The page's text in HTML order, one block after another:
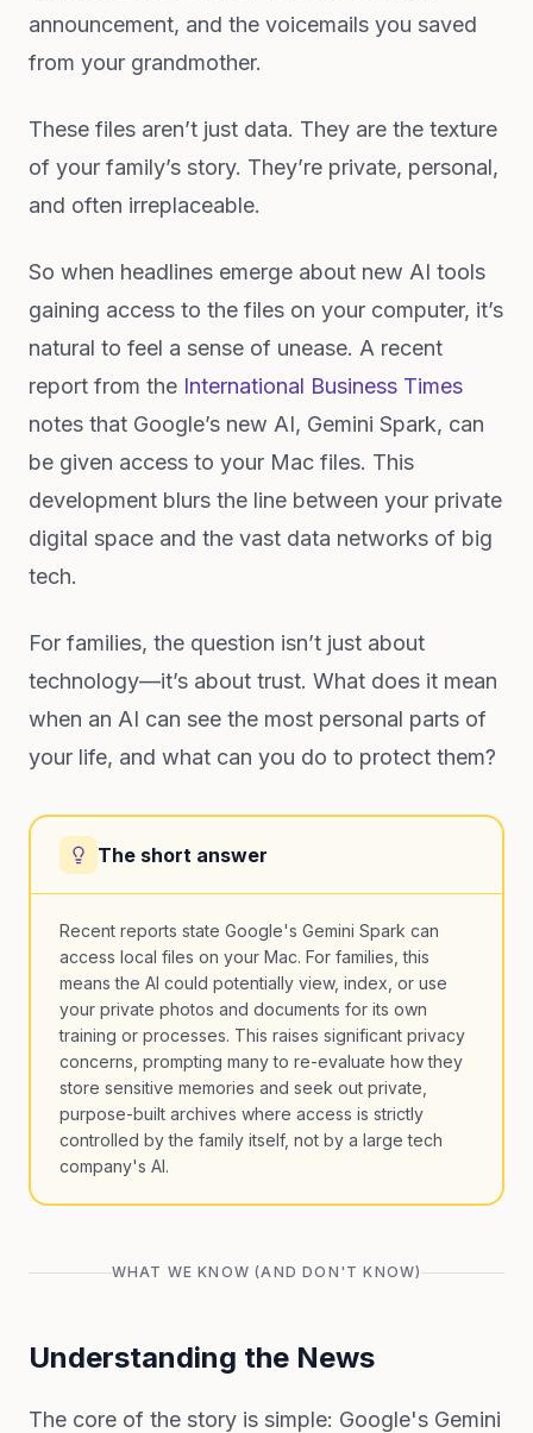
announcement, and the voicemails you saved
from your grandmother.
These files aren’t just data. They are the texture
of your family’s story. They’re private, personal,
and often irreplaceable.
So when headlines emerge about new AI tools
gaining access to the files on your computer, it’s
natural to feel a sense of unease. A recent
report from the International Business Times
notes that Google’s new AI, Gemini Spark, can
be given access to your Mac files. This
development blurs the line between your private
digital space and the vast data networks of big
tech.
For families, the question isn’t just about
technology—it’s about trust. What does it mean
when an AI can see the most personal parts of
your life, and what can you do to protect them?
The short answer
Recent reports state Google's Gemini Spark can
access local files on your Mac. For families, this
means the AI could potentially view, index, or use
your private photos and documents for its own
training or processes. This raises significant privacy
concerns, prompting many to re-evaluate how they
store sensitive memories and seek out private,
purpose-built archives where access is strictly
controlled by the family itself, not by a large tech
company's AI.
WHAT WE KNOW (AND DON'T KNOW)
Understanding the News
The core of the story is simple: Google's Gemini